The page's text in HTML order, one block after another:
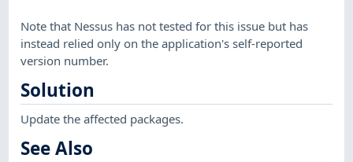
Note that Nessus has not tested for this issue but has
instead relied only on the application's self-reported
version number.
Solution
Update the affected packages.
See Also